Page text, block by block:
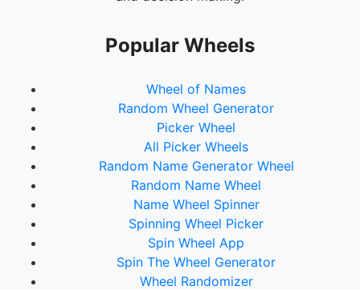
Popular Wheels
Wheel of Names
Random Wheel Generator
Picker Wheel
All Picker Wheels
Random Name Generator Wheel
Random Name Wheel
Name Wheel Spinner
Spinning Wheel Picker
Spin Wheel App
Spin The Wheel Generator
Wheel Randomizer